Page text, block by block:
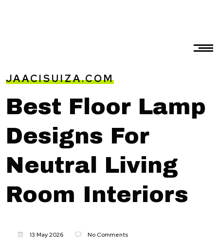
JAACISUIZA.COM
Best Floor Lamp
Designs For
Neutral Living
Room Interiors
13 May 2026 No Comments